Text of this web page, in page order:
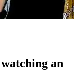
an